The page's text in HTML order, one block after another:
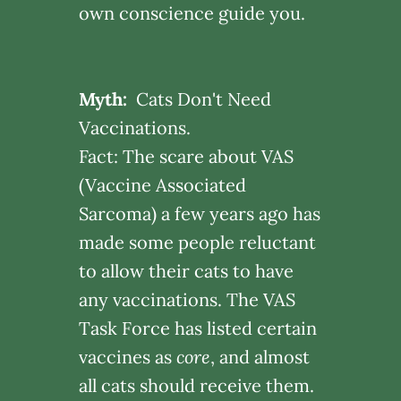
own conscience guide you.
Myth: Cats Don't Need
Vaccinations.
Fact: The scare about VAS
(Vaccine Associated
Sarcoma) a few years ago has
made some people reluctant
to allow their cats to have
any vaccinations. The VAS
Task Force has listed certain
vaccines as core, and almost
all cats should receive them.